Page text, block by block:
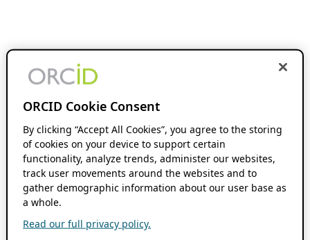
ORCID Cookie Consent
By clicking “Accept All Cookies”, you agree to the storing
of cookies on your device to support certain
functionality, analyze trends, administer our websites,
track user movements around the websites and to
gather demographic information about our user base as
a whole.
Read our full privacy policy.